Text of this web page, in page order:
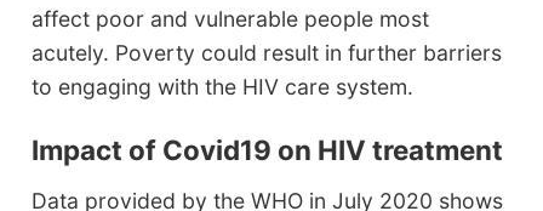
affect poor and vulnerable people most
acutely. Poverty could result in further barriers
to engaging with the HIV care system.
Impact of Covid19 on HIV treatment
Data provided by the WHO in July 2020 shows